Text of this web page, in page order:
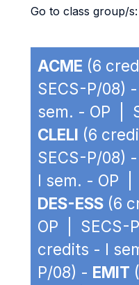
Go to class group/s:
ACME (6
SECS-P/08) -
sem. - OP |
CLELI (6
SECS-P/08) -
I sem. - OP |
DES-ESS (6
OP | SECS-
credits - I
P/08) - EMIT